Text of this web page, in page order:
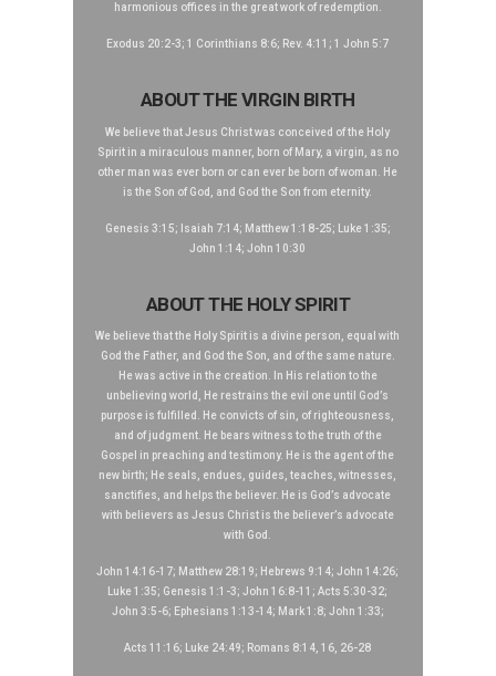
harmonious offices in the great work of redemption.
Exodus 20:2-3; 1 Corinthians 8:6; Rev. 4:11; 1 John 5:7
ABOUT THE VIRGIN BIRTH
We believe that Jesus Christ was conceived of the Holy
Spirit in a miraculous manner, born of Mary, a virgin, as no
other man was ever born or can ever be born of woman. He
is the Son of God, and God the Son from eternity.
Genesis 3:15; Isaiah 7:14; Matthew 1:18-25; Luke 1:35;
John 1:14; John 10:30
ABOUT THE HOLY SPIRIT
We believe that the Holy Spirit is a divine person, equal with
God the Father, and God the Son, and of the same nature.
He was active in the creation. In His relation to the
unbelieving world, He restrains the evil one until God’s
purpose is fulfilled. He convicts of sin, of righteousness,
and of judgment. He bears witness to the truth of the
Gospel in preaching and testimony. He is the agent of the
new birth; He seals, endues, guides, teaches, witnesses,
sanctifies, and helps the believer. He is God’s advocate
with believers as Jesus Christ is the believer’s advocate
with God.
John 14:16-17; Matthew 28:19; Hebrews 9:14; John 14:26;
Luke 1:35; Genesis 1:1-3; John 16:8-11; Acts 5:30-32;
John 3:5-6; Ephesians 1:13-14; Mark 1:8; John 1:33;
Acts 11:16; Luke 24:49; Romans 8:14, 16, 26-28